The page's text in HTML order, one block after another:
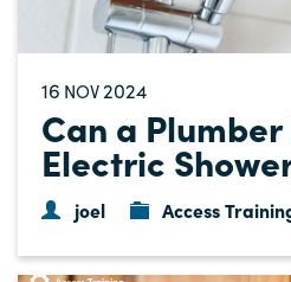
16 NOV2024
Can a
Electric
joel Access